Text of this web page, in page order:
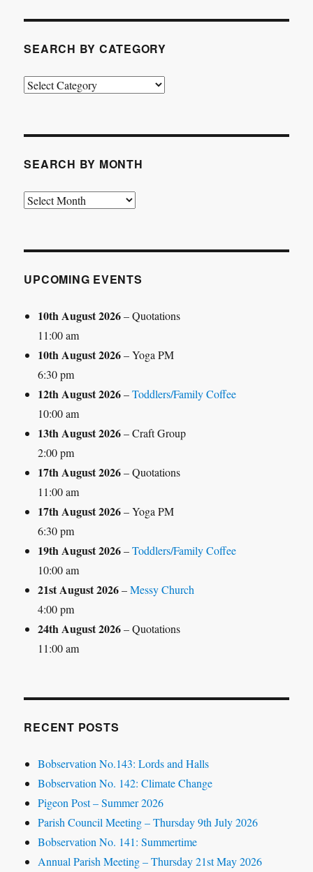
SEARCH BY CATEGORY
Search
SEARCH BY MONTH
Search
UPCOMING EVENTS
10th August 2026– Quotations
11:00 am
10th August 2026– Yoga PM
6:30 pm
12th August 2026–Toddlers/Family Coffee
10:00 am
13th August 2026– Craft Group
2:00 pm
17th August 2026– Quotations
11:00 am
17th August 2026– Yoga PM
6:30 pm
19th August 2026–Toddlers/Family Coffee
10:00 am
21st August 2026–Messy Church
4:00 pm
24th August 2026– Quotations
11:00 am
RECENT POSTS
Bobservation No.143: Lords and Halls
Bobservation No. 142: Climate Change
Pigeon Post – Summer 2026
Parish Council Meeting – Thursday 9th July 2026
Bobservation No. 141: Summertime
Annual Parish Meeting – Thursday 21st May 2026